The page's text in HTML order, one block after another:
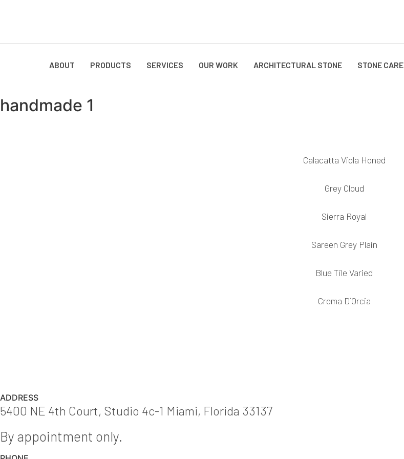
ABOUT PRODUCTS SERVICES OUR WORK ARCHITECTURAL STONE STONE CARE
handmade 1
Calacatta Viola Honed
Grey Cloud
Sierra Royal
Sareen Grey Plain
Blue Tile Varied
Crema D´Orcia
ADDRESS
5400 NE 4th Court, Studio 4c-1 Miami, Florida 33137
By appointment only.